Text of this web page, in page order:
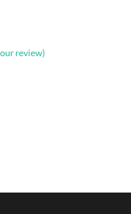
review)